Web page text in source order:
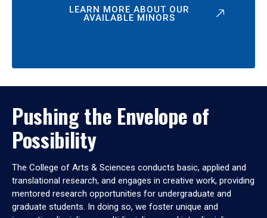
LEARN MORE ABOUT OUR
AVAILABLE MINORS
Pushing the Envelope of
Possibility
The College of Arts & Sciences conducts basic, applied and
translational research, and engages in creative work, providing
mentored research opportunities for undergraduate and
graduate students. In doing so, we foster unique and